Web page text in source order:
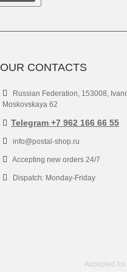
OUR CONTACTS
Russian Federation, 153008,
Moskovskaya 62
Telegram +7 962 166 66 55
info@postal-shop.ru
Accepting new orders 24/7
Dispatch: Monday-Friday
Accepted